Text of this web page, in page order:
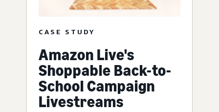
CASE STUDY
Amazon Live's
Shoppable Back-to-
School Campaign
Livestreams